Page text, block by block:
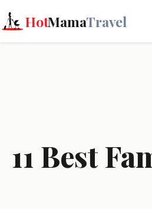
HotMamaTravel
11 Best